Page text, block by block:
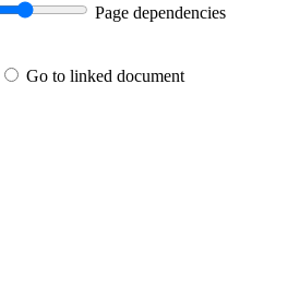
Page dependencies
Go to linked document